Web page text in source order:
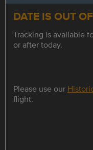
DATE IS OUT
Tracking is available
or after today.
Please use our
flight.